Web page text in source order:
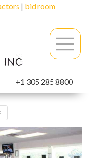
| bid room
+1 305 285 8800